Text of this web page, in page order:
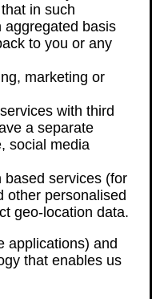
in such
aggregated basis
to you or any
marketing or
with third
a separate
social media
based services (for
other personalised
geo-location data.
applications) and
that enables us